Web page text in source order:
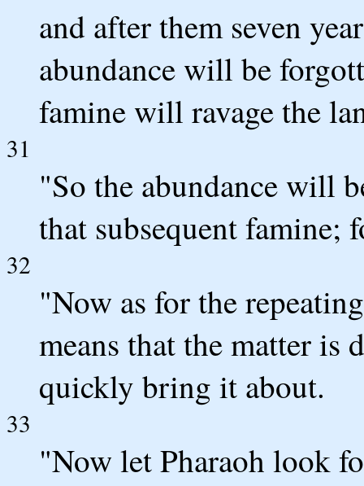
and after them seven
abundance will be
famine will ravage the
31
"So the abundance will
that subsequent famine;
32
"Now as for the
means that the matter
quickly bring it about.
33
"Now let Pharaoh look